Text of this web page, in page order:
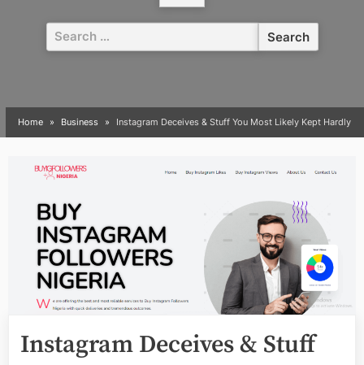
Search
for:
Home Business Instagram Deceives & Stuff You Most Likely Kept Hardly
Instagram Deceives & Stuff